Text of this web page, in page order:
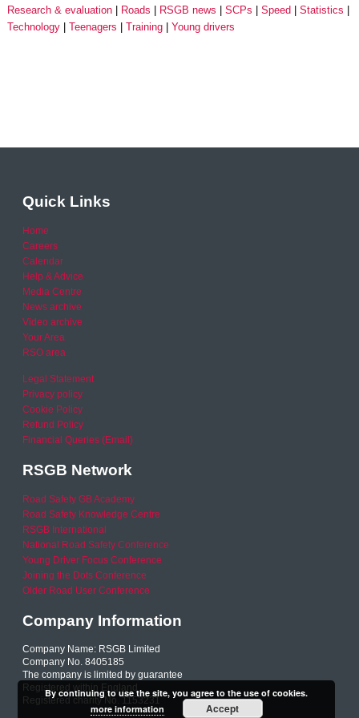
Research & evaluation Roads RSGB news SCPs Speed
Statistics
Technology
Teenagers Training Young drivers
Quick Links
Home
Careers
Calendar
Help & Advice
Media Centre
News archive
Video archive
Your Area
RSO area
Legal Statement
Privacy policy
Cookie Policy
Refund Policy
Financial Queries (Email)
RSGB Network
Road Safety GB Academy
Road Safety Knowledge Centre
RSGB International
National Road Safety Conference
Young Driver Focus Conference
Joining the Dots Conference
Older Road User Conference
Company Information
Company Name: RSGB Limited
Company No. 8405185
The company is limited by guarantee
Registered within England
Registered charity No. 1153231
By continuing to use the site, you agree to the use of cookies.
more information
Accept